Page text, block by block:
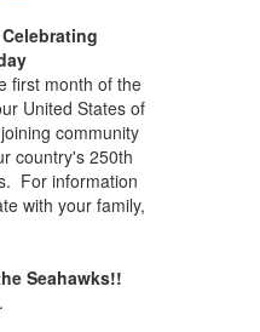
first month of the
United States of
community
country's 250th
For information
with your family,
Seahawks!!